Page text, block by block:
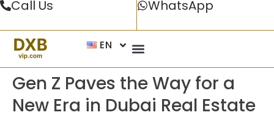
Call Us WhatsApp
EN
Gen Z Paves the Way for a
New Era in Dubai Real Estate